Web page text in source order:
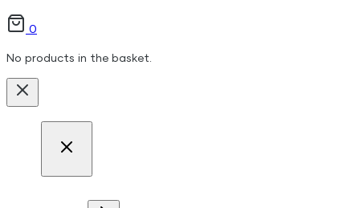
0
No products in the basket.